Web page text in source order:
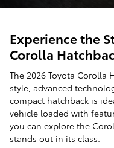
Experience the
Corolla
The 2026 Toyota Corolla
style, advanced
compact hatchback is
vehicle loaded with
you can explore the
stands out in its class.